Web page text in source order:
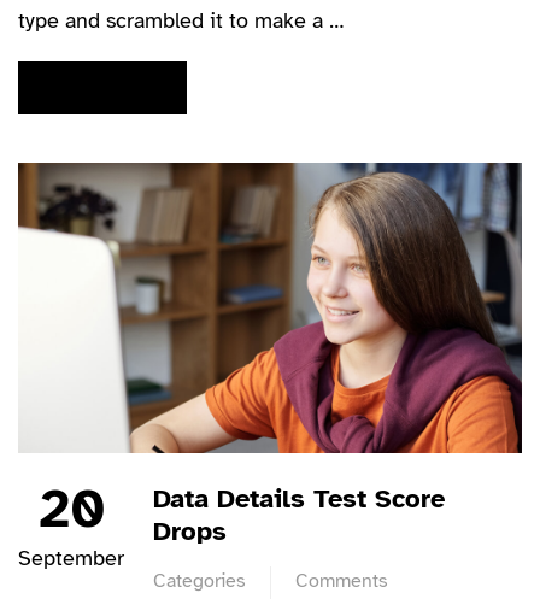
type and scrambled it to make a …
20
September
Data Details Test Score
Drops
Categories Comments